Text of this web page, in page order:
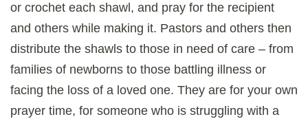
or crochet each shawl, and pray for the recipient
and others while making it. Pastors and others then
distribute the shawls to those in need of care – from
families of newborns to those battling illness or
facing the loss of a loved one. They are for your own
prayer time, for someone who is struggling with a